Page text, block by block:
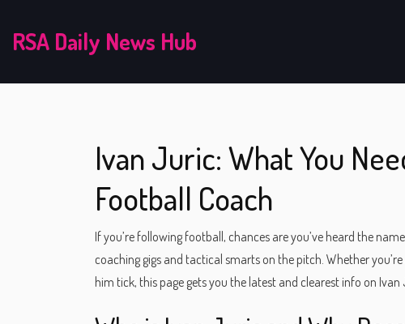
RSA Daily News Hub
Ivan Juric: What You
Football Coach
If you’re following football, chances are you’ve heard the
coaching gigs and tactical smarts on the pitch. Whether
him tick, this page gets you the latest and clearest info on Ivan